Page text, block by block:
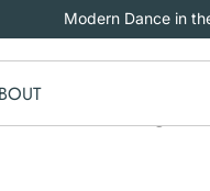
Modern Dance in